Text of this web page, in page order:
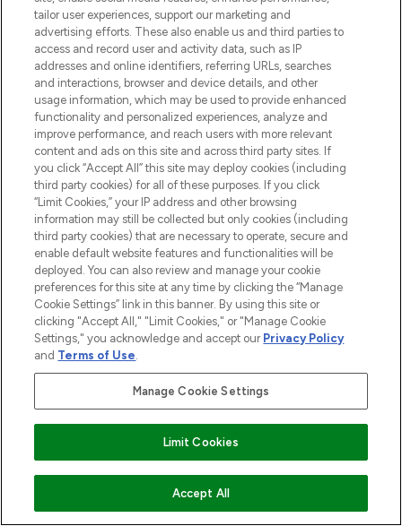
ZUM WARENKORB HINZUFÜGEN
tailor user experiences, support our marketing and
advertising efforts. These also enable us and third parties to
access and record user and activity data, such as IP
addresses and online identifiers, referring URLs, searches
and interactions, browser and device details, and other
usage information, which may be used to provide enhanced
functionality and personalized experiences, analyze and
improve performance, and reach users with more relevant
content and ads on this site and across third party sites. If
you click “Accept All” this site may deploy cookies (including
third party cookies) for all of these purposes. If you click
“Limit Cookies,” your IP address and other browsing
information may still be collected but only cookies (including
third party cookies) that are necessary to operate, secure and
enable default website features and functionalities will be
deployed. You can also review and manage your cookie
preferences for this site at any time by clicking the “Manage
Cookie Settings” link in this banner. By using this site or
clicking "Accept All," "Limit Cookies," or "Manage Cookie
Settings," you acknowledge and accept our Privacy Policy
and Terms of Use.
Manage Cookie Settings
Limit Cookies
Accept All